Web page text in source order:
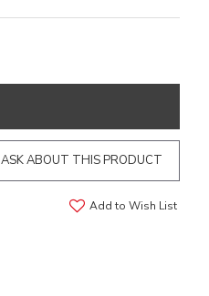
ASK ABOUT THIS PRODUCT
Add to Wish List